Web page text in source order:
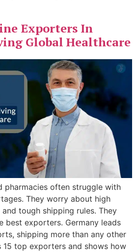
Exporters In
Global Healthcare
pharmacies often struggle with
They worry about high
tough shipping rules. They
best exporters. Germany leads
shipping more than any other
15 top exporters and shows how